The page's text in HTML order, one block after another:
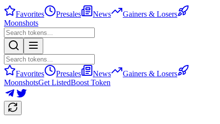
Favorites Presales News
Gainers & Losers
Moonshots
Favorites Presales News
Gainers & Losers
MoonshotsGet ListedBoost Token